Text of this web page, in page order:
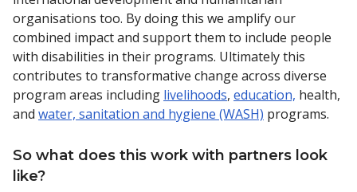
organisations too. By doing this we amplify our
combined impact and support them to include people
with disabilities in their programs. Ultimately this
contributes to transformative change across diverse
program areas including livelihoods, education, health,
and water, sanitation and hygiene (WASH) programs.
So what does this work with partners look
like?